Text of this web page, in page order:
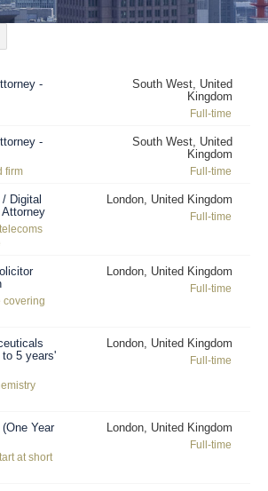
-
South West, United
Kingdom
Full-time
-
firm
South West, United
Kingdom
Full-time
Digital
London, United Kingdom
Full-time
covering
London, United Kingdom
Full-time
5 years'
London, United Kingdom
Full-time
Year
at short
London, United Kingdom
Full-time